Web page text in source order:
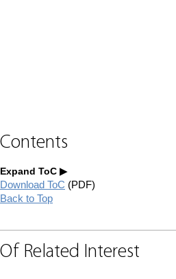
Contents
Expand ToC
Download ToC (PDF)
Back to Top
Of Related Interest